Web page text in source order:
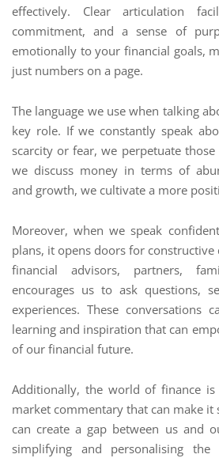
effectively. Clear articulation
commitment, and a sense of
emotionally to your financial goals,
just numbers on a page.
The language we use when talking
key role. If we constantly speak
scarcity or fear, we perpetuate
we discuss money in terms of
and growth, we cultivate a more
Moreover, when we speak
plans, it opens doors for
financial advisors, partners,
encourages us to ask questions,
experiences. These conversations
learning and inspiration that can
of our financial future.
Additionally, the world of finance
market commentary that can make it
can create a gap between us and
simplifying and personalising